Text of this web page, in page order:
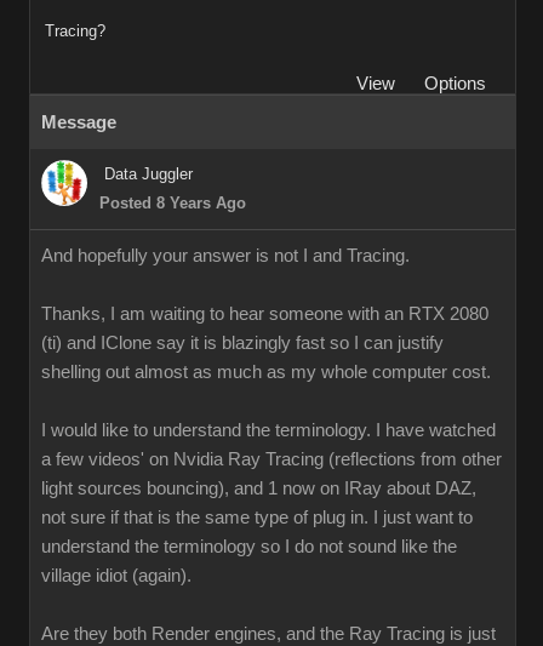
Tracing?
View
Options
Message
Data Juggler
Posted 8 Years Ago
And hopefully your answer is not I and Tracing.
Thanks, I am waiting to hear someone with an RTX 2080
(ti) and IClone say it is blazingly fast so I can justify
shelling out almost as much as my whole computer cost.
I would like to understand the terminology. I have watched
a few videos' on Nvidia Ray Tracing (reflections from other
light sources bouncing), and 1 now on IRay about DAZ,
not sure if that is the same type of plug in. I just want to
understand the terminology so I do not sound like the
village idiot (again).
Are they both Render engines, and the Ray Tracing is just